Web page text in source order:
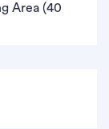
Area (40